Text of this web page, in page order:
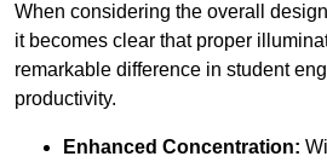
When considering the overall
it becomes clear that proper
remarkable difference in student
productivity.
Enhanced Concentration: